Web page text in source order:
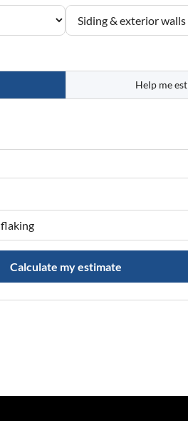
Help me
Calculate my estimate